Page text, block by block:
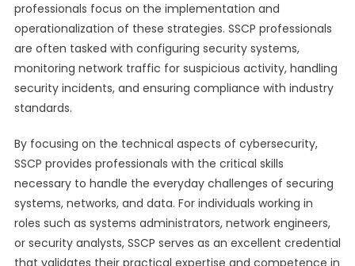
professionals focus on the implementation and
operationalization of these strategies. SSCP professionals
are often tasked with configuring security systems,
monitoring network traffic for suspicious activity, handling
security incidents, and ensuring compliance with industry
standards.
By focusing on the technical aspects of cybersecurity,
SSCP provides professionals with the critical skills
necessary to handle the everyday challenges of securing
systems, networks, and data. For individuals working in
roles such as systems administrators, network engineers,
or security analysts, SSCP serves as an excellent credential
that validates their practical expertise and competence in